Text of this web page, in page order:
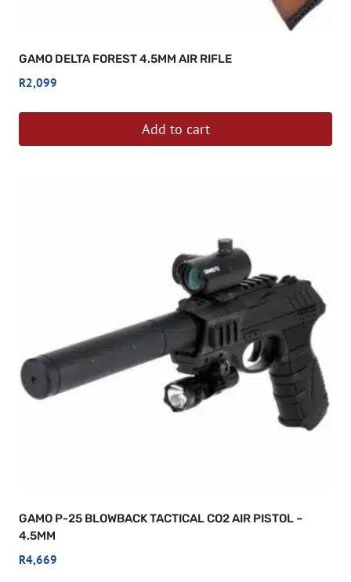
GAMO DELTA FOREST 4.5MM AIR RIFLE
R2,099
Add to cart
GAMO P-25 BLOWBACK TACTICAL CO2 AIR PISTOL –
4.5MM
R4,669